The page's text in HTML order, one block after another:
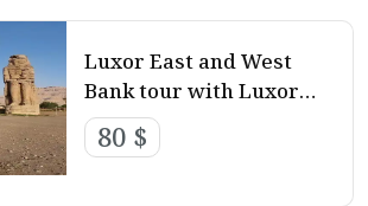
Luxor East and West
Bank tour with Luxor
Day Tours
80 $